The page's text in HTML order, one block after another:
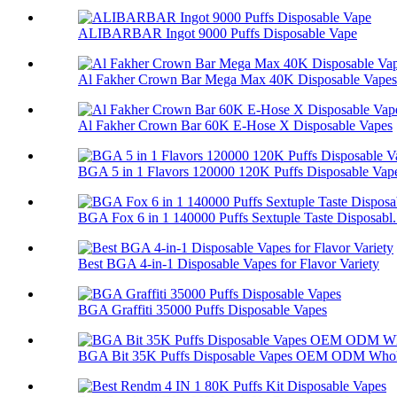
ALIBARBAR Ingot 9000 Puffs Disposable Vape
Al Fakher Crown Bar Mega Max 40K Disposable Vapes
Al Fakher Crown Bar 60K E-Hose X Disposable Vapes
BGA 5 in 1 Flavors 120000 120K Puffs Disposable
BGA Fox 6 in 1 140000 Puffs Sextuple Taste
Best BGA 4-in-1 Disposable Vapes for Flavor Variety
BGA Graffiti 35000 Puffs Disposable Vapes
BGA Bit 35K Puffs Disposable Vapes OEM ODM